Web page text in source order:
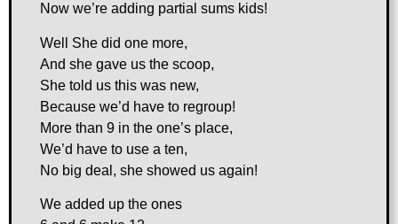
Now we’re adding partial sums kids!
Well She did one more,
And she gave us the scoop,
She told us this was new,
Because we’d have to regroup!
More than 9 in the one’s place,
We’d have to use a ten,
No big deal, she showed us again!
We added up the ones